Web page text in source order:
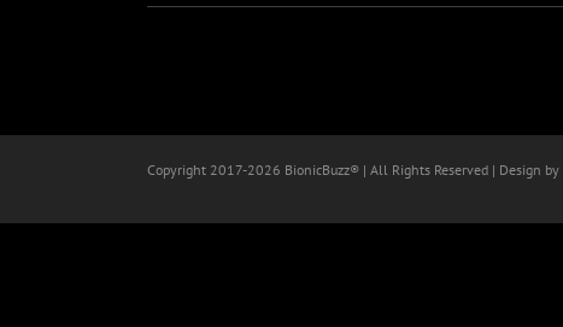
Copyright 2017-2026 BionicBuzz® | All Rights Reserved | Design by